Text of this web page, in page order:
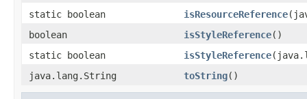
static boolean
isResourceReference
boolean
isStyleReference()
static boolean
isStyleReference
java.lang.String
toString()